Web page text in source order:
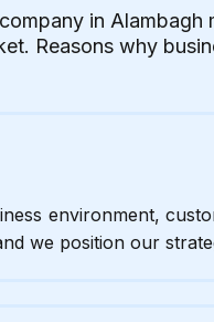
in
Reasons why
environment,
we position our